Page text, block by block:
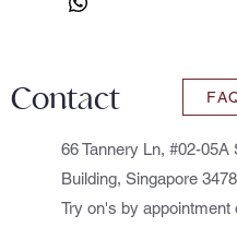
Contact
66 Tannery Ln, #02-05A
Building, Singapore
Try on's by appointment